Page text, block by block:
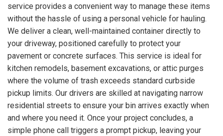
service provides a convenient way to manage these items
without the hassle of using a personal vehicle for hauling.
We deliver a clean, well-maintained container directly to
your driveway, positioned carefully to protect your
pavement or concrete surfaces. This service is ideal for
kitchen remodels, basement excavations, or attic purges
where the volume of trash exceeds standard curbside
pickup limits. Our drivers are skilled at navigating narrow
residential streets to ensure your bin arrives exactly when
and where you need it. Once your project concludes, a
simple phone call triggers a prompt pickup, leaving your